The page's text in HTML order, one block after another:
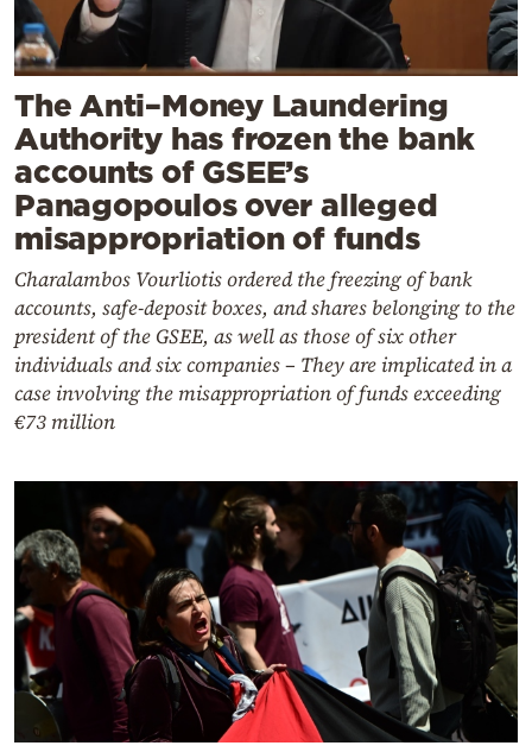
The Anti–Money Laundering
Authority has frozen the bank
accounts of GSEE’s
Panagopoulos over alleged
misappropriation of funds
Charalambos Vourliotis ordered the freezing of bank
accounts, safe-deposit boxes, and shares belonging to the
president of the GSEE, as well as those of six other
individuals and six companies – They are implicated in a
case involving the misappropriation of funds exceeding
€73 million